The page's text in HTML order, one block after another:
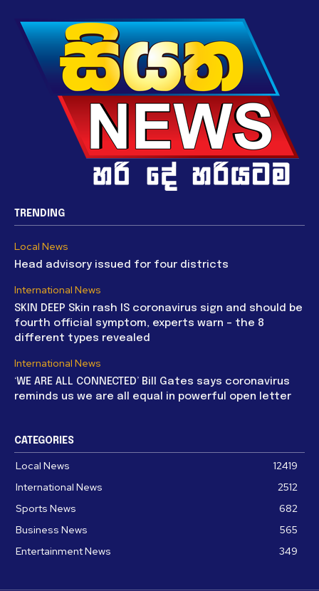
TRENDING
Local News
Head advisory issued for four districts
International News
SKIN DEEP Skin rash IS coronavirus sign and should be
fourth official symptom, experts warn – the 8
different types revealed
International News
‘WE ARE ALL CONNECTED’ Bill Gates says coronavirus
reminds us we are all equal in powerful open letter
CATEGORIES
Local News
12419
International News
2512
Sports News
682
Business News
565
Entertainment News
349